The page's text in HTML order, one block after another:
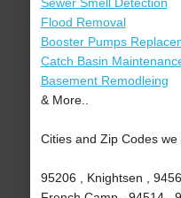
Flood Removal
Booster Pumps
Catch Basin
Basement Remodleing
& More..
Cities and Zip Codes we
95206 , Knightsen ,